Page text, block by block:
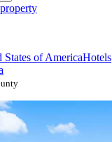
of AmericaHotels